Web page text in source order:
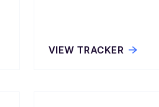
VIEW TRACKER